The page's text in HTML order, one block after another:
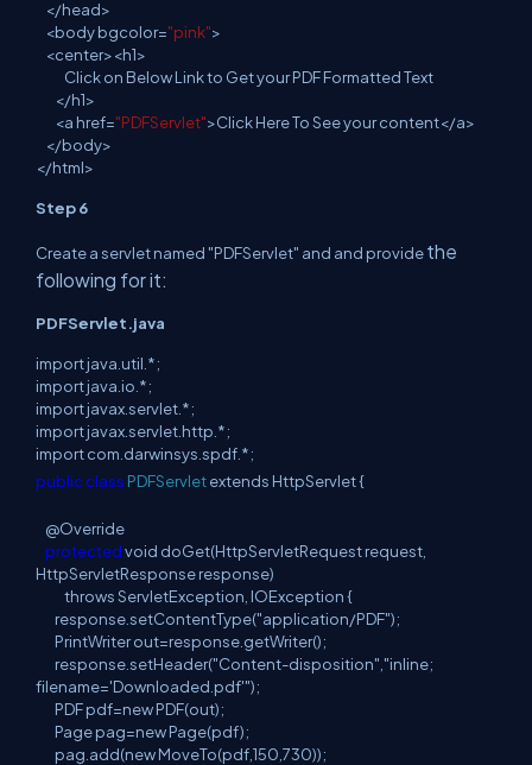
</head>
<bodybgcolor="pink">
<center><h1>
Click on Below Link to Get your PDF Formatted Text
</h1>
<a href="PDFServlet">Click Here To See your content</a>
</body>
</html>
Step 6
Create a servlet named "PDFServlet" and and providethe
following for it:
PDFServlet.java
importjava util *;
importjava io *;
importjavaxservlet *;
importjavaxservlet http *;
importcom darwinsys spdf *;
public class PDFServletextends HttpServlet {
@Override
protectedvoid doGet(HttpServletRequest request,
HttpServletResponseresponse)
throwsServletException, IOException {
responsesetContentType("application/PDF");
PrintWriter out=response getWriter();
responsesetHeader("Content-disposition","inline;
filename='Downloaded pdf'");
PDF pdf=new PDF(out);
Page pag=new Page(pdf);
pag add(newMoveTo(pdf150,730));